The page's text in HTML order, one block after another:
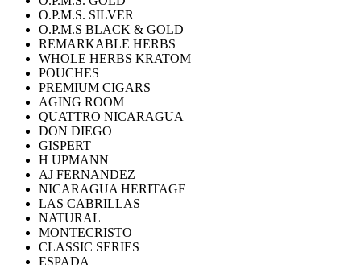
O.P.M.S. SILVER
O.P.M.S BLACK & GOLD
REMARKABLE HERBS
WHOLE HERBS KRATOM
POUCHES
PREMIUM CIGARS
AGING ROOM
QUATTRO NICARAGUA
DON DIEGO
GISPERT
H UPMANN
AJ FERNANDEZ
NICARAGUA HERITAGE
LAS CABRILLAS
NATURAL
MONTECRISTO
CLASSIC SERIES
ESPADA